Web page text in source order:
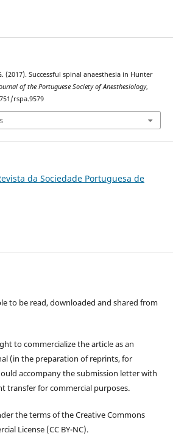
(2017). Successful spinal anaesthesia in Hunter
of the Portuguese Society of Anesthesiology,
rspa.9579
da Sociedade Portuguesa de
to be read, downloaded and shared from
to commercialize the article as an
(in the preparation of reprints, for
accompany the submission letter with
transfer for commercial purposes.
the terms of the Creative Commons
License (CC BY-NC).